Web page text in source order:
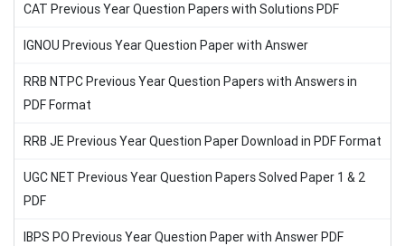
CAT Previous Year Question Papers with Solutions PDF
IGNOU Previous Year Question Paper with Answer
RRB NTPC Previous Year Question Papers with Answers in
PDF Format
RRB JE Previous Year Question Paper Download in PDF Format
UGC NET Previous Year Question Papers Solved Paper 1 & 2
PDF
IBPS PO Previous Year Question Paper with Answer PDF